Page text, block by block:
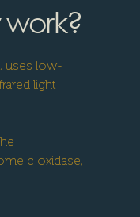
uses low-
light
c oxidase,